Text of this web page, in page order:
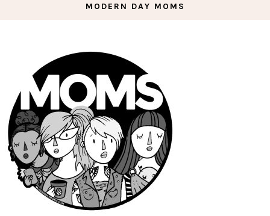
MODERN DAY MOMS